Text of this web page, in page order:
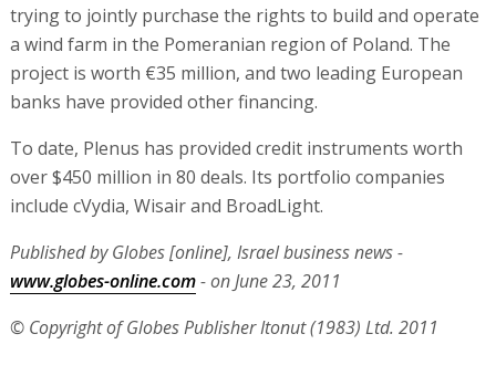
trying to jointly purchase the rights to build and operate
a wind farm in the Pomeranian region of Poland. The
project is worth €35 million, and two leading European
banks have provided other financing.
To date, Plenus has provided credit instruments worth
over $450 million in 80 deals. Its portfolio companies
include cVydia, Wisair and BroadLight.
Published by Globes [online], Israel business news -
www.globes-online.com- on June 23, 2011
© Copyright of Globes Publisher Itonut (1983) Ltd. 2011